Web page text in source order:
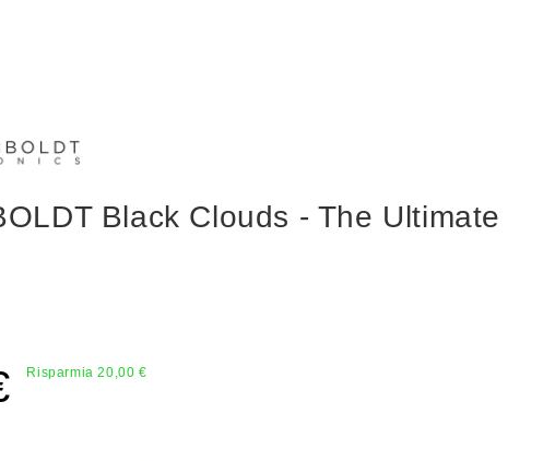
Black Clouds - The Ultimate
Risparmia 20,00 €